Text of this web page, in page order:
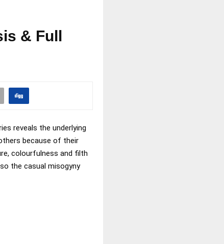
& Full
reveals the underlying
because of their
colourfulness and filth
the casual misogyny